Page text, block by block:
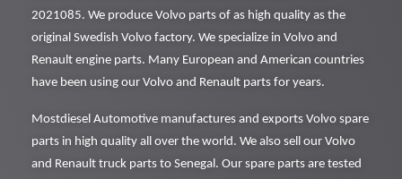
2021085. We produce Volvo parts of as high quality as the
original Swedish Volvo factory. We specialize in Volvo and
Renault engine parts. Many European and American countries
have been using our Volvo and Renault parts for years.
Mostdiesel Automotive manufactures and exports Volvo spare
parts in high quality all over the world. We also sell our Volvo
and Renault truck parts to Senegal. Our spare parts are tested